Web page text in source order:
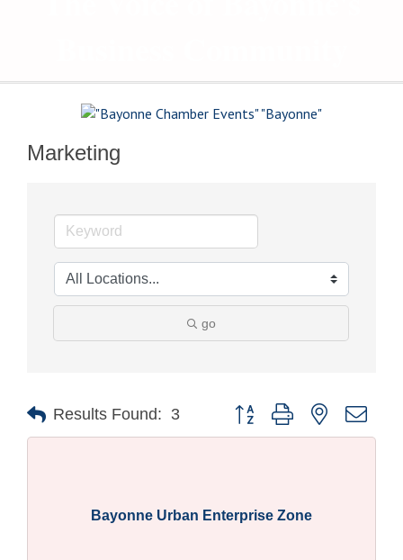
Marketing
go
Results Found: 3 Button group with nested
Bayonne Urban Enterprise Zone